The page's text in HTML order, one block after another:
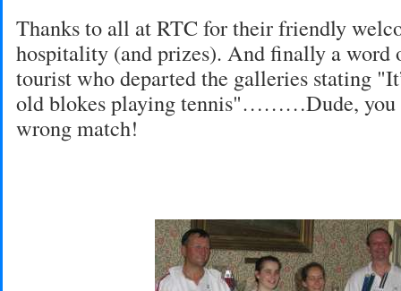
Thanks to all at RTC for their friendly
hospitality (and prizes). And finally a word
tourist who departed the galleries stating
old blokes playing tennis"………Dude, you
wrong match!